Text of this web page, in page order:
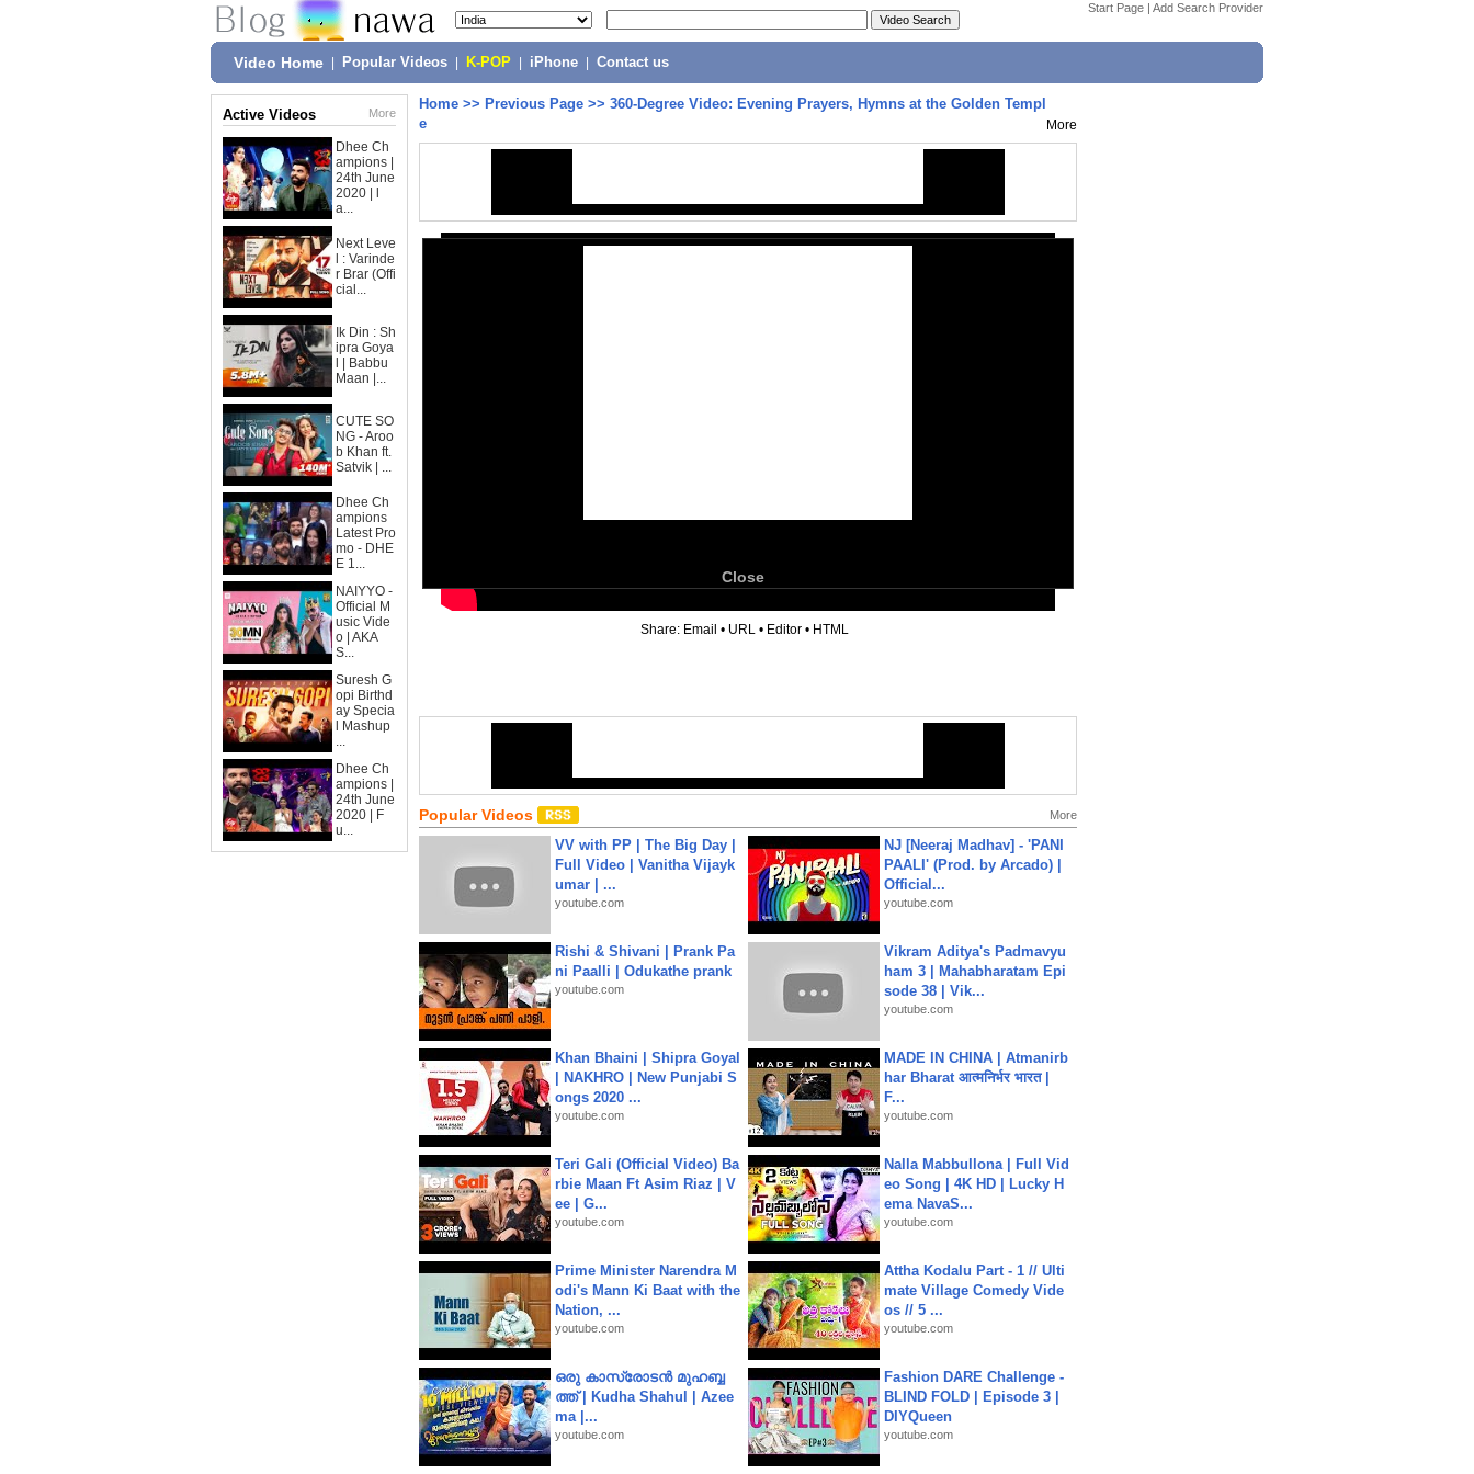
Start Page | Add Search Provider
Video Home Popular Videos K-POP iPhone Contact us
Active Videos More
Dhee Ch
ampions |
24th June
2020 | l
a...
Next Leve
l : Varinde
r Brar (Offi
cial...
Ik Din : Sh
ipra Goya
l | Babbu
Maan |...
CUTE SO
NG - Aroo
b Khan ft.
Satvik | ...
Dhee Ch
ampions
Latest Pro
mo - DHE
E 1...
NAIYYO -
Official M
usic Vide
o | AKA
S...
Suresh G
opi Birthd
ay Specia
l Mashup
...
Dhee Ch
ampions |
24th June
2020 | F
u...
Home >> Previous Page >> 360-Degree Video: Evening Prayers, Hymns at the Golden Templ
e
More
Close
Share: Email • URL • Editor • HTML
Popular Videos More
VV with PP | The Big Day |
Full Video | Vanitha Vijayk
umar | ...
youtube.com
NJ [Neeraj Madhav] - 'PANI
PAALI' (Prod. by Arcado) |
Official...
youtube.com
Rishi & Shivani | Prank Pa
ni Paalli | Odukathe prank
youtube.com
Vikram Aditya's Padmavyu
ham 3 | Mahabharatam Epi
sode 38 | Vik...
youtube.com
Khan Bhaini | Shipra Goyal
| NAKHRO | New Punjabi S
ongs 2020 ...
youtube.com
MADE IN CHINA | Atmanirb
har Bharat आत्मनिर्भर भारत |
F...
youtube.com
Teri Gali (Official Video) Ba
rbie Maan Ft Asim Riaz | V
ee | G...
youtube.com
Nalla Mabbullona | Full Vid
eo Song | 4K HD | Lucky H
ema NavaS...
youtube.com
Prime Minister Narendra M
odi's Mann Ki Baat with the
Nation, ...
youtube.com
Attha Kodalu Part - 1 // Ulti
mate Village Comedy Vide
os // 5 ...
youtube.com
ഒരു കാസ്രോടൻ മുഹബ്ബ
ത്ത്‌ | Kudha Shahul | Azee
ma |...
youtube.com
Fashion DARE Challenge -
BLIND FOLD | Episode 3 |
DIYQueen
youtube.com